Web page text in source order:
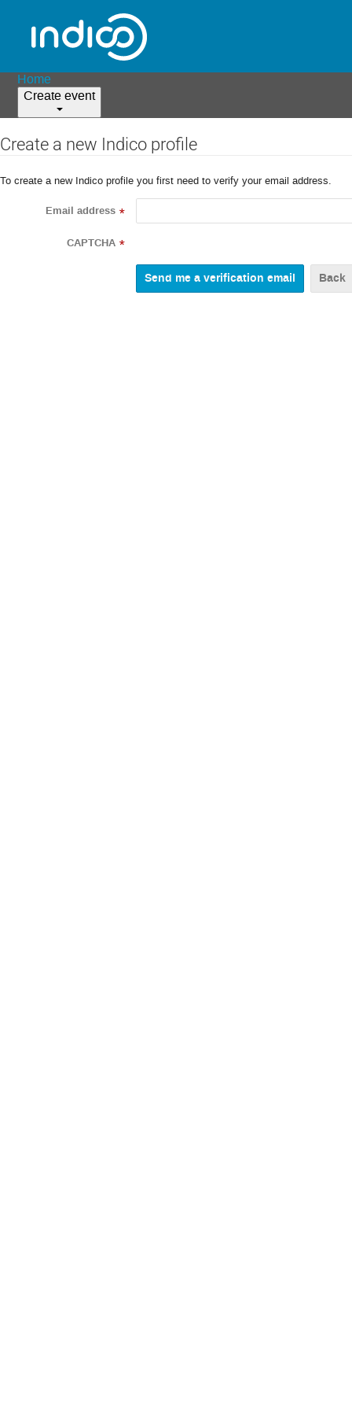
Home
Create event
Create a new Indico profile
To create a new Indico profile you first need to verify your email address.
Email address *
CAPTCHA *
Back